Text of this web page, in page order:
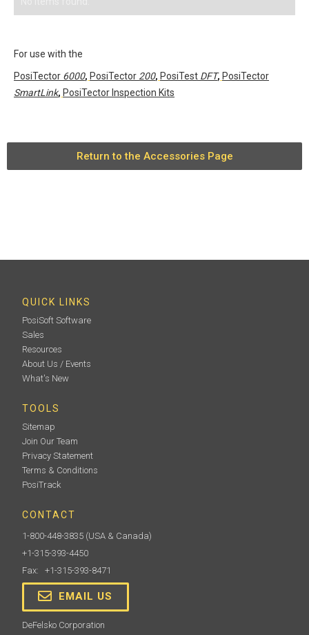
For use with the
PosiTector 6000, PosiTector 200, PosiTest DFT, PosiTector
SmartLink, PosiTector Inspection Kits
Return to the Accessories Page
QUICK LINKS
PosiSoft Software
Sales
Resources
About Us / Events
What's New
TOOLS
Sitemap
Join Our Team
Privacy Statement
Terms & Conditions
PosiTrack
CONTACT
1-800-448-3835 (USA & Canada)
+1-315-393-4450
Fax: +1-315-393-8471
EMAIL US
DeFelsko Corporation